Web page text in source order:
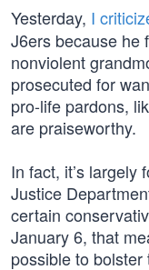
Yesterday, I
J6ers because he
nonviolent
prosecuted for
pro-life pardons,
are praiseworthy.
In fact, it’s largely
Justice
certain
January 6, that
possible to